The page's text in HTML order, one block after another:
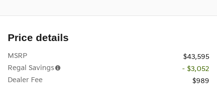
Price details
MSRP
$43,595
Regal Savings
- $3,052
Dealer Fee
$989